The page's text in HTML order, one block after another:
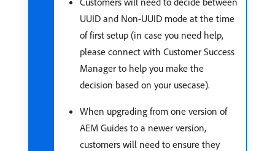
UUID and Non-UUID mode at the time
of first setup (in case you need help,
please connect with Customer Success
Manager to help you make the
decision based on your usecase).
When upgrading from one version of
AEM Guides to a newer version,
customers will need to ensure they